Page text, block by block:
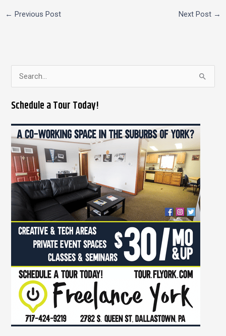
← Previous Post Next Post →
a
r
c
h
f
o
r
:
Schedule a Tour Today!